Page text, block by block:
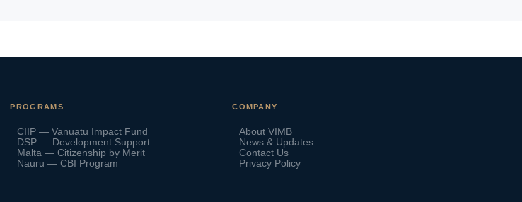
PROGRAMS
CIIP — Vanuatu Impact Fund
DSP — Development Support
Malta — Citizenship by Merit
Nauru — CBI Program
COMPANY
About VIMB
News & Updates
Contact Us
Privacy Policy